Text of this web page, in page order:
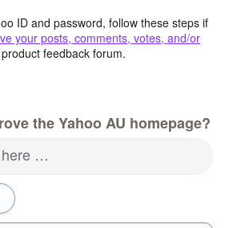
ID and password, follow these steps if
your posts, comments, votes, and/or
feedback forum.
the Yahoo AU homepage?
here …